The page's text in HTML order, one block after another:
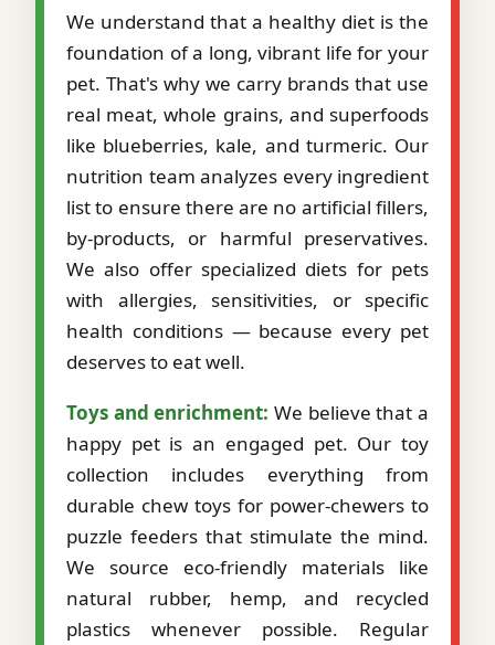
We understand that a healthy diet is the
foundation of a long, vibrant life for your
pet. That's why we carry brands that use
real meat, whole grains, and superfoods
like blueberries, kale, and turmeric. Our
nutrition team analyzes every ingredient
list to ensure there are no artificial fillers,
by-products, or harmful preservatives.
We also offer specialized diets for pets
with allergies, sensitivities, or specific
health conditions — because every pet
deserves to eat well.
Toys and enrichment: We believe that a
happy pet is an engaged pet. Our toy
collection includes everything from
durable chew toys for power-chewers to
puzzle feeders that stimulate the mind.
We source eco-friendly materials like
natural rubber, hemp, and recycled
plastics whenever possible. Regular